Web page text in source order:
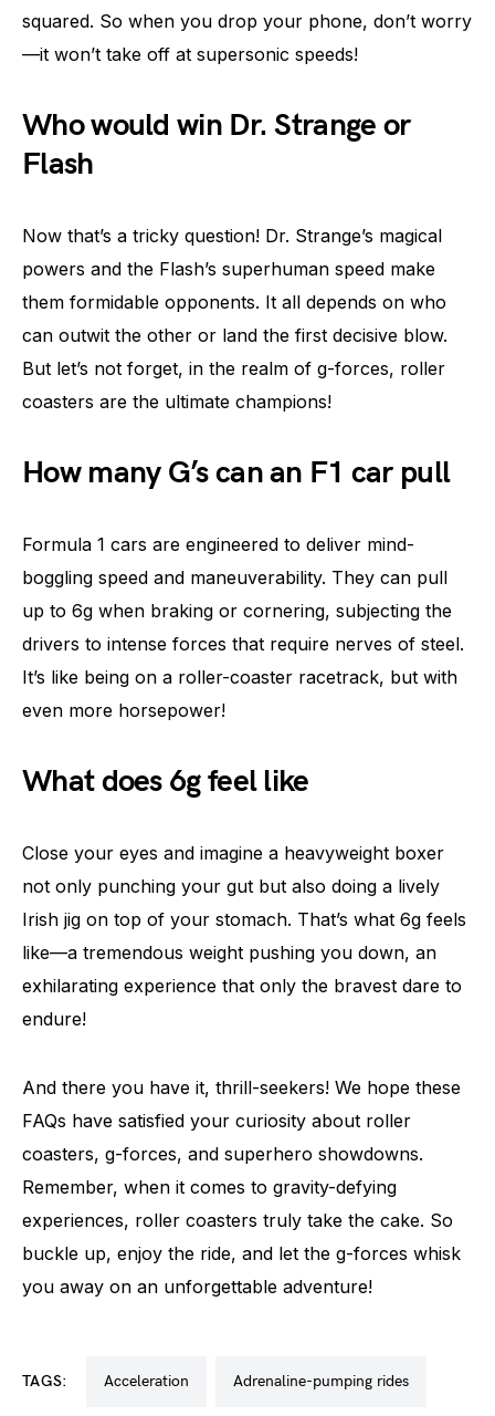
squared. So when you drop your phone, don’t worry
—it won’t take off at supersonic speeds!
Who would win Dr. Strange or
Flash
Now that’s a tricky question! Dr. Strange’s magical
powers and the Flash’s superhuman speed make
them formidable opponents. It all depends on who
can outwit the other or land the first decisive blow.
But let’s not forget, in the realm of g-forces, roller
coasters are the ultimate champions!
How many G’s can an F1 car pull
Formula 1 cars are engineered to deliver mind-
boggling speed and maneuverability. They can pull
up to 6g when braking or cornering, subjecting the
drivers to intense forces that require nerves of steel.
It’s like being on a roller-coaster racetrack, but with
even more horsepower!
What does 6g feel like
Close your eyes and imagine a heavyweight boxer
not only punching your gut but also doing a lively
Irish jig on top of your stomach. That’s what 6g feels
like—a tremendous weight pushing you down, an
exhilarating experience that only the bravest dare to
endure!
And there you have it, thrill-seekers! We hope these
FAQs have satisfied your curiosity about roller
coasters, g-forces, and superhero showdowns.
Remember, when it comes to gravity-defying
experiences, roller coasters truly take the cake. So
buckle up, enjoy the ride, and let the g-forces whisk
you away on an unforgettable adventure!
TAGS: acceleration adrenaline-pumping rides